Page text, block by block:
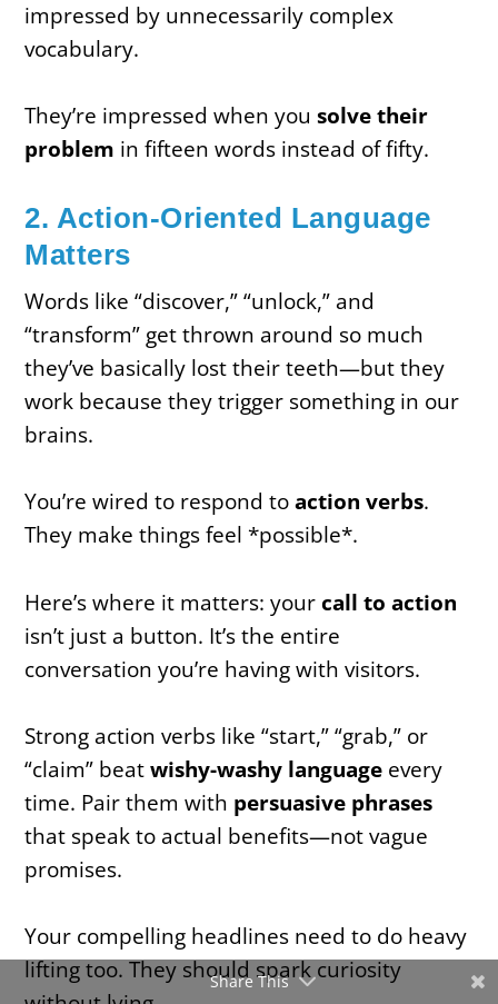
impressed by unnecessarily complex
vocabulary.
They’re impressed when yousolve their
problem in fifteen words instead of fifty.
2. Action-Oriented Language
Matters
Words like “discover,” “unlock,” and
“transform” get thrown around so much
they’ve basically lost their teeth—but they
work because they trigger something in our
brains.
You’re wired to respond toaction verbs.
They make things feel *possible*.
Here’s where it matters: yourcall to action
isn’t just a button. It’s the entire
conversation you’re having with visitors.
Strong action verbs like “start,” “grab,” or
“claim” beatwishy-washy language every
time. Pair them with persuasive phrases
that speak to actual benefits—not vague
promises.
Your compelling headlines need to do heavy
lifting too. They should spark curiosity
Share This